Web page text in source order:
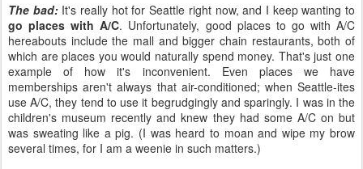
The bad:It's really hot for Seattle right now, and I keep wanting to
go places with A/C. Unfortunately, good places to go with A/C
hereabouts include the mall and bigger chain restaurants, both of
which are places you would naturally spend money. That's just one
example of how it's inconvenient. Even places we have
memberships aren't always that air-conditioned; when Seattle-ites
use A/C, they tend to use it begrudgingly and sparingly. I was in the
children's museum recently and knew they had some A/C on but
was sweating like a pig. (I was heard to moan and wipe my brow
several times, for I am a weenie in such matters.)